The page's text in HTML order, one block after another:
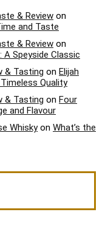
& Review on
and Taste
& Review on
A Speyside Classic
& Tasting on Elijah
Quality
& Tasting on Four
and Flavour
Whiskyon What’s the